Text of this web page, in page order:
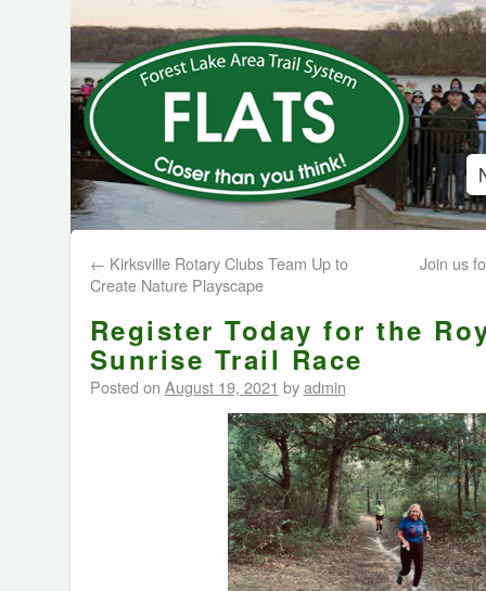
← Kirksville Rotary Clubs Team Up to
Create Nature Playscape
Join us
Register Today for the
Sunrise Trail Race
Posted on August 19, 2021 by admin